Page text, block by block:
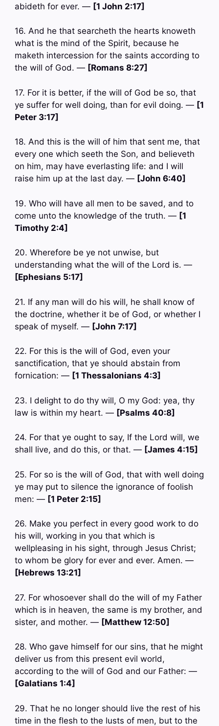
abideth for ever. — [1 John 2:17]
16. And he that searcheth the hearts knoweth
what is the mind of the Spirit, because he
maketh intercession for the saints according to
the will of God. — [Romans 8:27]
17. For it is better, if the will of God be so, that
ye suffer for well doing, than for evil doing. — [1
Peter 3:17]
18. And this is the will of him that sent me, that
every one which seeth the Son, and believeth
on him, may have everlasting life: and I will
raise him up at the last day. — [John 6:40]
19. Who will have all men to be saved, and to
come unto the knowledge of the truth. — [1
Timothy 2:4]
20. Wherefore be ye not unwise, but
understanding what the will of the Lord is. —
[Ephesians 5:17]
21. If any man will do his will, he shall know of
the doctrine, whether it be of God, or whether I
speak of myself. — [John 7:17]
22. For this is the will of God, even your
sanctification, that ye should abstain from
fornication: — [1 Thessalonians 4:3]
23. I delight to do thy will, O my God: yea, thy
law is within my heart. — [Psalms 40:8]
24. For that ye ought to say, If the Lord will, we
shall live, and do this, or that. — [James 4:15]
25. For so is the will of God, that with well doing
ye may put to silence the ignorance of foolish
men: — [1 Peter 2:15]
26. Make you perfect in every good work to do
his will, working in you that which is
wellpleasing in his sight, through Jesus Christ;
to whom be glory for ever and ever. Amen. —
[Hebrews 13:21]
27. For whosoever shall do the will of my Father
which is in heaven, the same is my brother, and
sister, and mother. — [Matthew 12:50]
28. Who gave himself for our sins, that he might
deliver us from this present evil world,
according to the will of God and our Father: —
[Galatians 1:4]
29. That he no longer should live the rest of his
time in the flesh to the lusts of men, but to the